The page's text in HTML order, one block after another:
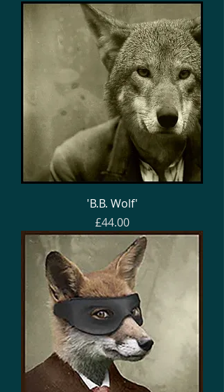
'B.B. Wolf'
Price
£44.00